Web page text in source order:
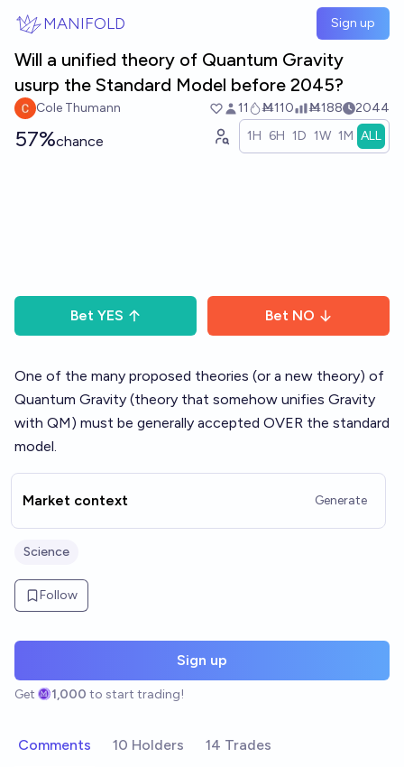
MANIFOLD Sign up
Will a unified theory of Quantum Gravity
usurp the Standard Model before 2045?
Cole Thumann 11 Ṁ110 Ṁ188 2044
57%chance 1H 6H 1D 1W 1M ALL
Bet YES Bet NO
One of the many proposed theories (or a new theory) of
Quantum Gravity (theory that somehow unifies Gravity
with QM) must be generally accepted OVER the standard
model.
Market context Generate
Science
Follow
Sign up
Get 1,000 to start trading!
Comments 10 Holders 14 Trades